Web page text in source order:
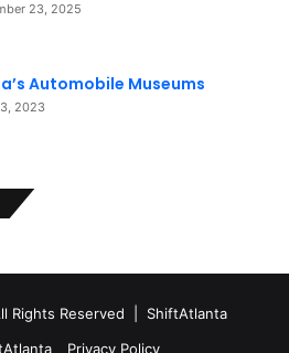
23, 2025
Automobile Museums
2023
Rights Reserved | ShiftAtlanta
Privacy Policy